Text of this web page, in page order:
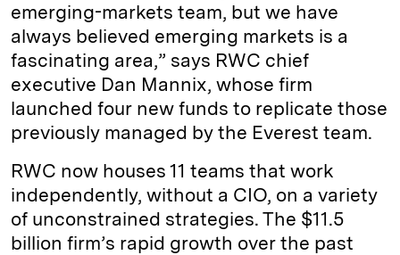
emerging-markets team, but we have
always believed emerging markets is a
fascinating area,” says RWC chief
executive Dan Mannix, whose firm
launched four new funds to replicate those
previously managed by the Everest team.
RWC now houses 11 teams that work
independently, without a CIO, on a variety
of unconstrained strategies. The $11.5
billion firm’s rapid growth over the past